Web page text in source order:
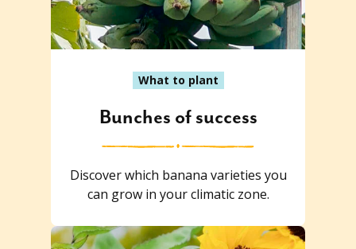
What to plant
Bunches of success
Discover which banana varieties you
can grow in your climatic zone.